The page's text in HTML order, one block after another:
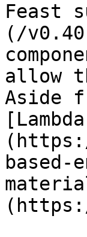
Feast
(/
allow
Aside
based-